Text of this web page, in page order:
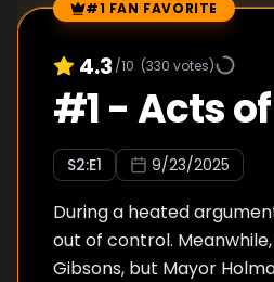
Episode Rankings
#1 FAN FAVORITE
4.3 /10 (330 votes)
#1-Acts
S2:E1 9/23/2025
During a heated
out of control.
Gibsons, but Mayor